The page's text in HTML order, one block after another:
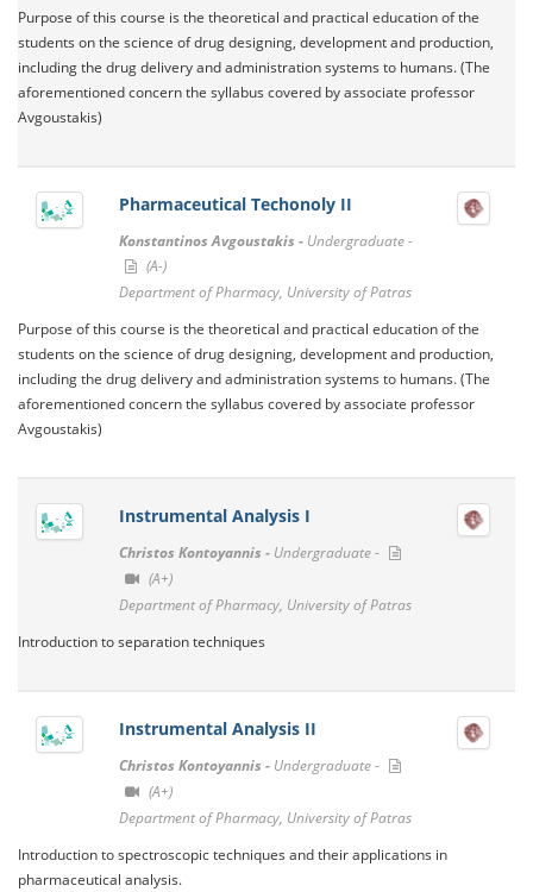
Purpose of this course is the theoretical and practical education of the
students on the science of drug designing, development and production,
including the drug delivery and administration systems to humans. (The
aforementioned concern the syllabus covered by associate professor
Avgoustakis)
Pharmaceutical Techonoly II
Konstantinos Avgoustakis - Undergraduate -
(A-)
Department of Pharmacy, University of Patras
Purpose of this course is the theoretical and practical education of the
students on the science of drug designing, development and production,
including the drug delivery and administration systems to humans. (The
aforementioned concern the syllabus covered by associate professor
Avgoustakis)
Instrumental Analysis I
Christos Kontoyannis - Undergraduate -
(A+)
Department of Pharmacy, University of Patras
Introduction to separation techniques
Instrumental Analysis II
Christos Kontoyannis - Undergraduate -
(A+)
Department of Pharmacy, University of Patras
Introduction to spectroscopic techniques and their applications in
pharmaceutical analysis.